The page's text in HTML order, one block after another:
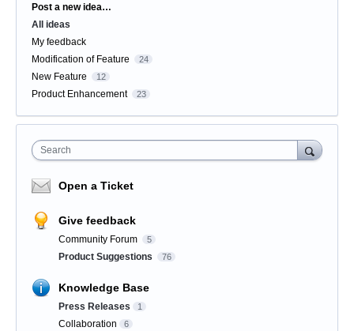
Categories
Post a new idea…
All ideas
My feedback
Modification of Feature
24
New Feature 12
Product Enhancement 23
Search
Open a Ticket
Give feedback
Community Forum 5
Product Suggestions 76
Knowledge Base
Press Releases 1
Collaboration 6